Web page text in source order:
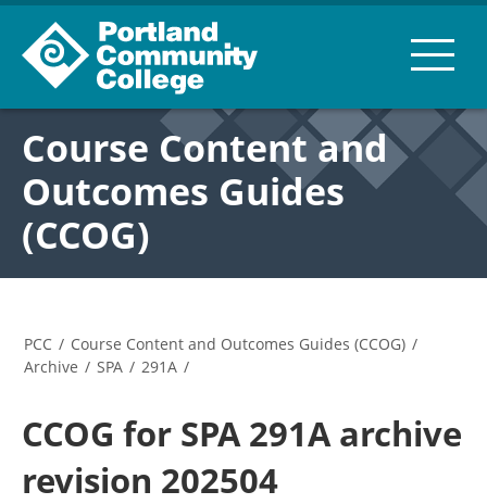
Course Content and
Outcomes Guides
(CCOG)
PCC / Course Content and Outcomes Guides (CCOG) /
Archive / SPA / 291A /
CCOG for SPA 291A archive
revision 202504